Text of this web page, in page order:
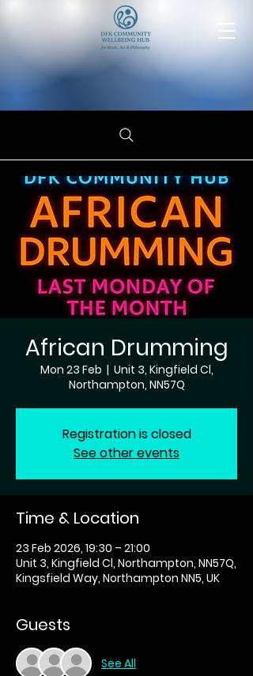
African Drumming
Mon 23 Feb
  |
Unit 3, Kingfield Cl,
Northampton, NN57Q
Registration is closed
See other events
Time & Location
23 Feb 2026, 19:30 – 21:00
Unit 3, Kingfield Cl, Northampton, NN57Q,
Kingsfield Way, Northampton NN5, UK
Guests
See All